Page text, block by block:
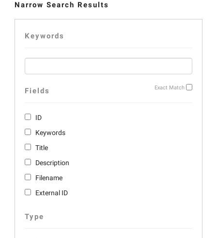
Narrow Search Results
Keywords
Exact Match
Fields
ID
Keywords
Title
Description
Filename
External ID
Type